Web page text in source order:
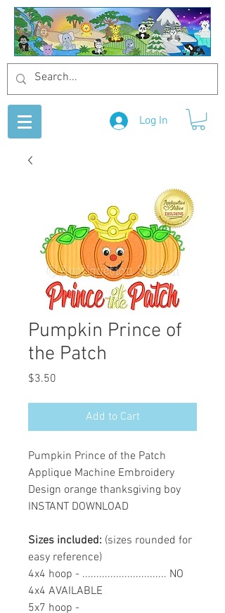
Log In
Pumpkin Prince of
the Patch
$3.50
Add to Cart
Pumpkin Prince of the Patch
Applique Machine Embroidery
Design orange thanksgiving boy
INSTANT DOWNLOAD
Sizes included: (sizes rounded for
easy reference)
4x4 hoop - .............................. NO
4x4 AVAILABLE
5x7 hoop -